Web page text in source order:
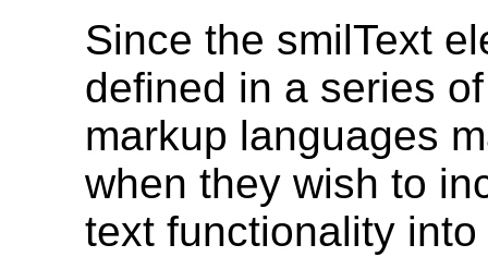
Since the smilText
defined in a series
markup languages
when they wish to
text functionality